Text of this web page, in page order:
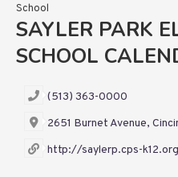
School
SAYLER PARK
SCHOOL
(513) 363-0000
2651 Burnet Avenue,
http://saylerp.cps-